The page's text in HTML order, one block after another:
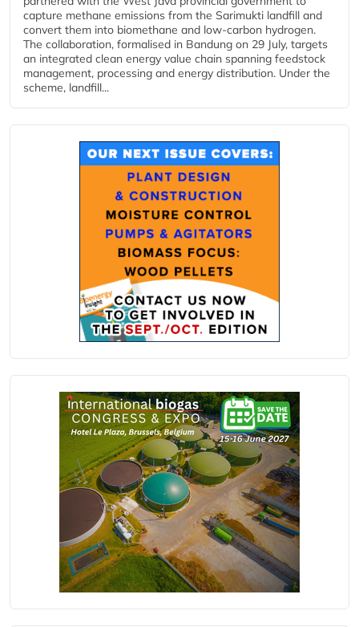
capture methane emissions from the Sarimukti landfill and
convert them into biomethane and low-carbon hydrogen.
The collaboration, formalised in Bandung on 29 July, targets
an integrated clean energy value chain spanning feedstock
management, processing and energy distribution. Under the
scheme, landfill...